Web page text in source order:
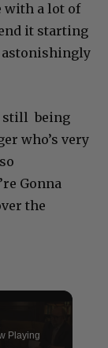
with a lot of
it starting
astonishingly
still being
who’s very
Gonna
the
Playing